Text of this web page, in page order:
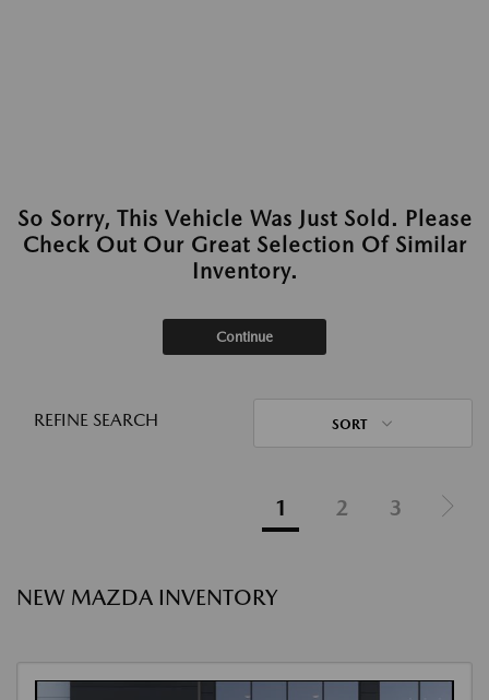
So Sorry, This Vehicle Was Just Sold. Please
Check Out Our Great Selection Of Similar
Inventory.
Continue
REFINE SEARCH SORT
1 2 3
NEW MAZDA INVENTORY